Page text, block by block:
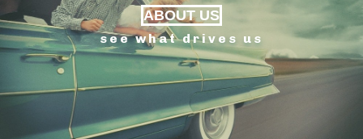
ABOUT US
see what drives us